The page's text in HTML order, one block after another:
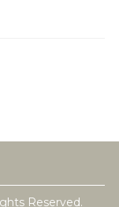
Reserved.